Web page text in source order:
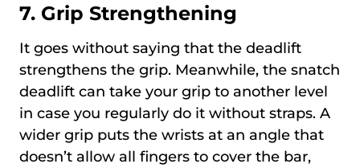
7. Grip Strengthening
It goes without saying that the deadlift
strengthens the grip. Meanwhile, the snatch
deadlift can take your grip to another level
in case you regularly do it without straps. A
wider grip puts the wrists at an angle that
doesn’t allow all fingers to cover the bar,